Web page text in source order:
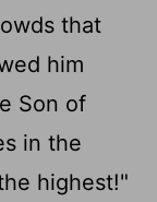
that
him
Son of
in the
highest!"